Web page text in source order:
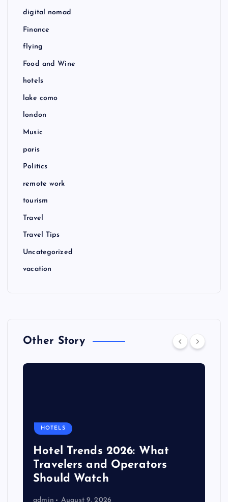
digital nomad
Finance
flying
Food and Wine
hotels
lake como
london
Music
paris
Politics
remote work
tourism
Travel
Travel Tips
Uncategorized
vacation
Other Story
HOTELS
Hotel Trends 2026: What
Travelers and Operators
Should Watch
admin August 9, 2026